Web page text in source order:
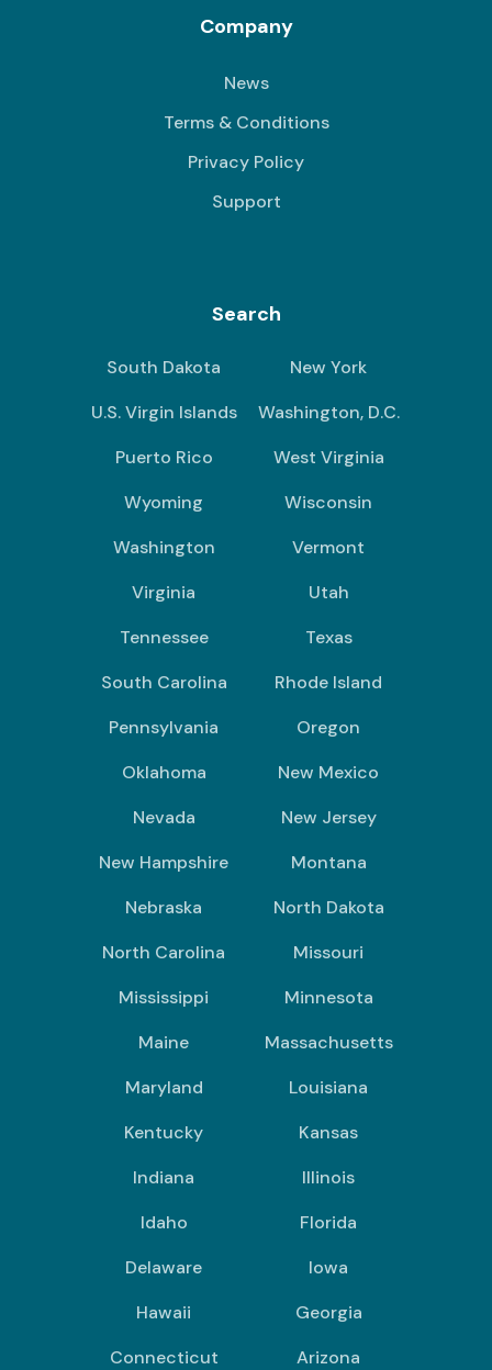
Company
News
Terms & Conditions
Privacy Policy
Support
Search
South Dakota
New York
U.S. Virgin Islands
Washington, D.C.
Puerto Rico
West Virginia
Wyoming
Wisconsin
Washington
Vermont
Virginia
Utah
Tennessee
Texas
South Carolina
Rhode Island
Pennsylvania
Oregon
Oklahoma
New Mexico
Nevada
New Jersey
New Hampshire
Montana
Nebraska
North Dakota
North Carolina
Missouri
Mississippi
Minnesota
Maine
Massachusetts
Maryland
Louisiana
Kentucky
Kansas
Indiana
Illinois
Idaho
Florida
Delaware
Iowa
Hawaii
Georgia
Connecticut
Arizona